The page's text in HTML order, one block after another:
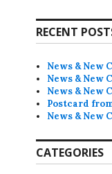
RECENT
News & New
News & New
News & New
Postcard
News & New
CATEGORIES